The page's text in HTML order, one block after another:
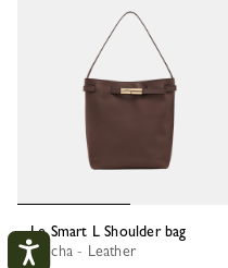
Le Smart L Shoulder bag
Mocha - Leather